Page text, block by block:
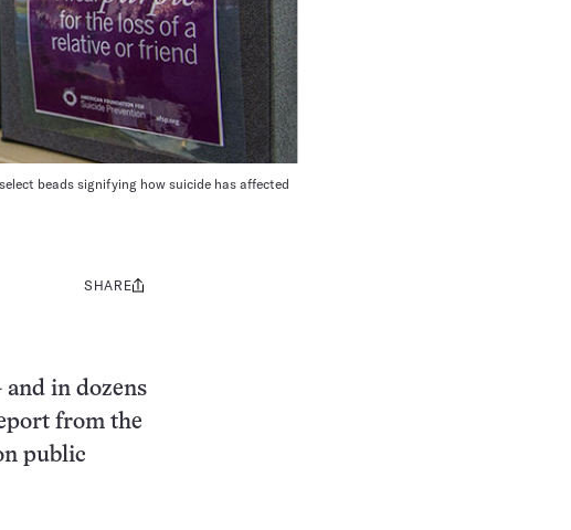
beads signifying how suicide has affected
Share
SHARE
and in dozens
from the
public